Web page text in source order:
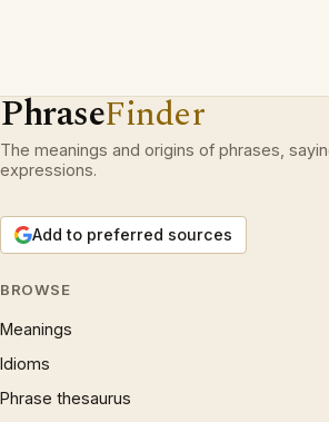
PhraseFinder
The meanings and origins of phrases,
expressions.
Add to preferred sources
BROWSE
Meanings
Idioms
Phrase thesaurus